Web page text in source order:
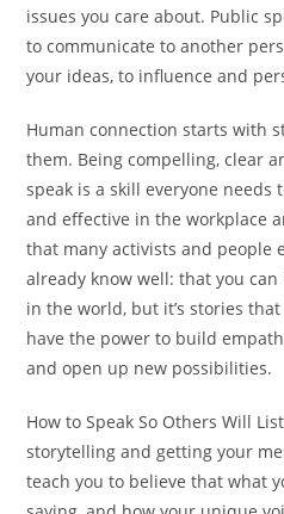
issues you care about. Public
to communicate to another
your ideas, to influence and
Human connection starts with
them. Being compelling, clear
speak is a skill everyone needs
and effective in the workplace
that many activists and people
already know well: that you
in the world, but it’s stories
have the power to build
and open up new possibilities.
How to Speak So Others Will
storytelling and getting your
teach you to believe that what